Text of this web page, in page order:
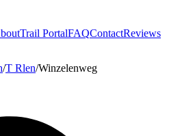
Trail PortalFAQContactReviews
/T Rlen/Winzelenweg